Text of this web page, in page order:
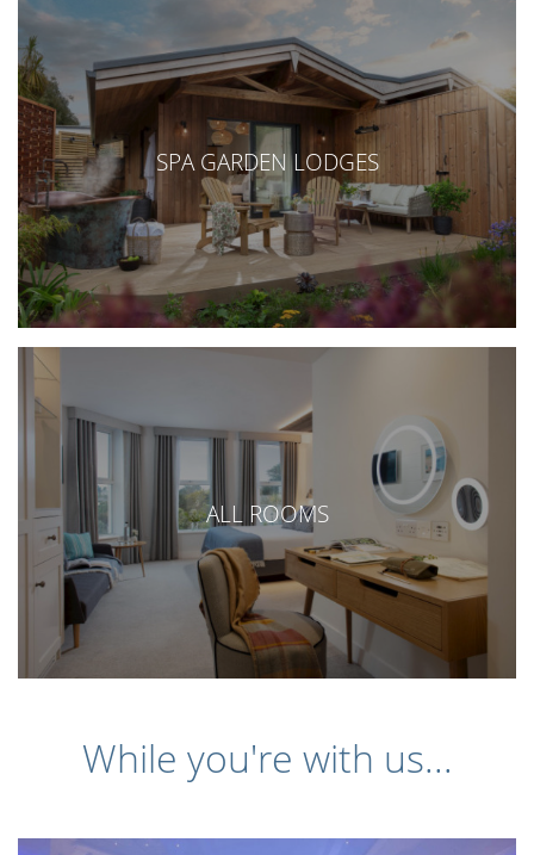
SPA GARDEN LODGES
ALL ROOMS
While you're with us...